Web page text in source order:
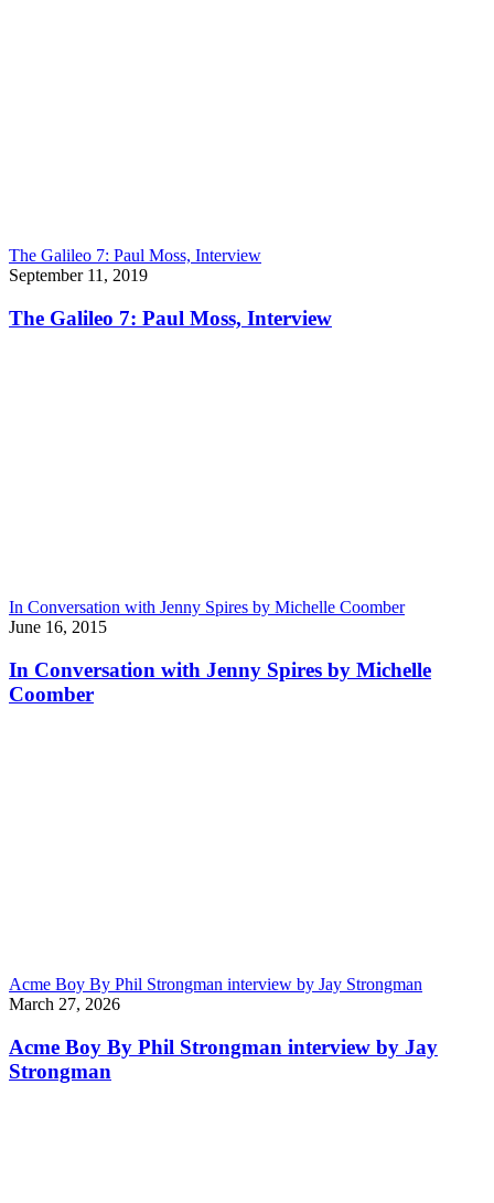
The Galileo 7: Paul Moss, Interview
September 11, 2019
The Galileo 7: Paul Moss, Interview
In Conversation with Jenny Spires by Michelle Coomber
June 16, 2015
In Conversation with Jenny Spires by Michelle
Coomber
Acme Boy By Phil Strongman interview by Jay Strongman
March 27, 2026
Acme Boy By Phil Strongman interview by Jay
Strongman